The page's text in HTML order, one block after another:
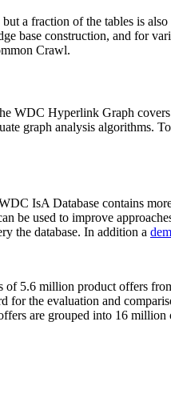
a fraction of the tables is
base construction, and for
Crawl.
WDC Hyperlink Graph
graph analysis algorithms.
IsA Database contains
be used to improve
the database. In addition a
of 5.6 million product offers
the evaluation and
are grouped into 16